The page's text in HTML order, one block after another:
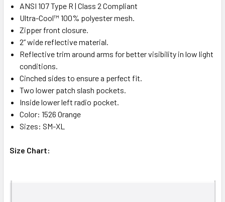
ANSI 107 Type R | Class 2 Compliant
Ultra-Cool™ 100% polyester mesh.
Zipper front closure.
2” wide reflective material.
Reflective trim around arms for better visibility in low light
conditions.
Cinched sides to ensure a perfect fit.
Two lower patch slash pockets.
Inside lower left radio pocket.
Color: 1526 Orange
Sizes: SM-XL
Size Chart: